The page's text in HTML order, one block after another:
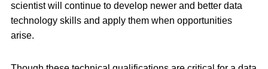
scientist will continue to develop newer and better data
technology skills and apply them when opportunities
arise.